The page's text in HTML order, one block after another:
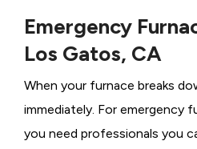
Emergency
Los Gatos, CA
When your furnace breaks
immediately. For emergency
you need professionals you